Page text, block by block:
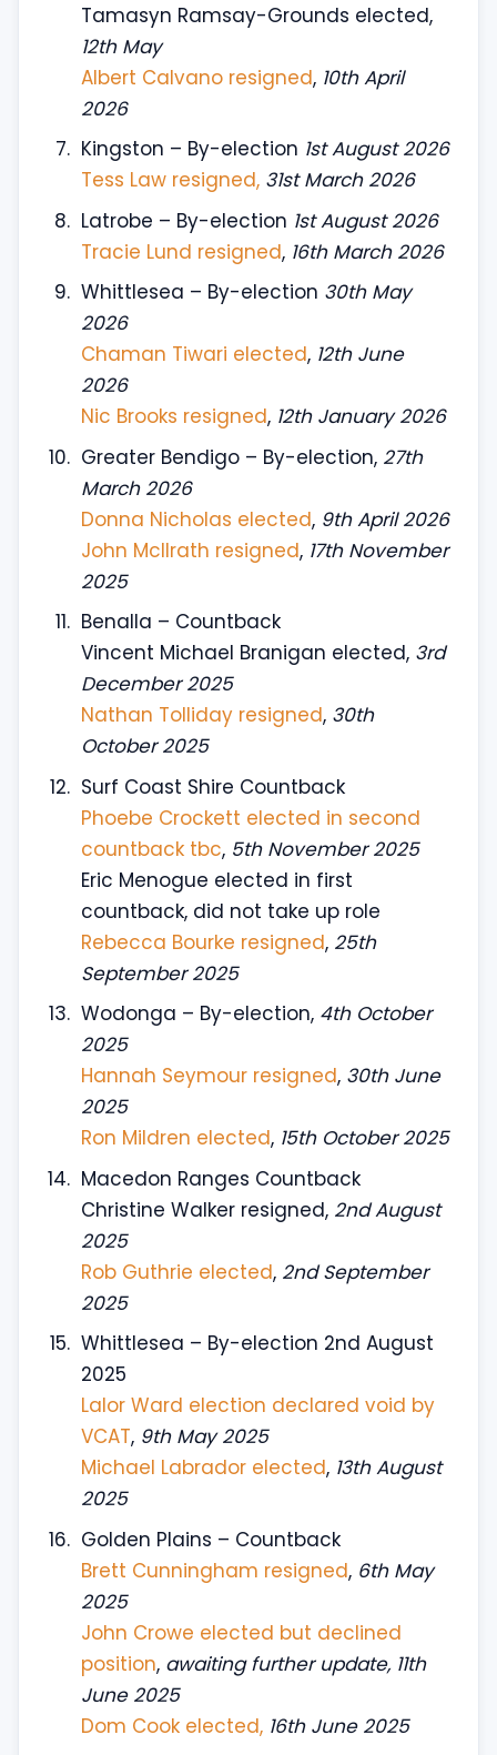
Tamasyn Ramsay-Grounds elected,
12th May
Albert Calvano resigned, 10th April
2026
Kingston – By-election 1st August 2026
Tess Law resigned, 31st March 2026
Latrobe – By-election 1st August 2026
Tracie Lund resigned, 16th March 2026
Whittlesea – By-election 30th May
2026
Chaman Tiwari elected, 12th June
2026
Nic Brooks resigned, 12th January 2026
Greater Bendigo – By-election, 27th
March 2026
Donna Nicholas elected, 9th April 2026
John McIlrath resigned, 17th November
2025
Benalla – Countback
Vincent Michael Branigan elected, 3rd
December 2025
Nathan Tolliday resigned, 30th
October 2025
Surf Coast Shire Countback
Phoebe Crockett elected in second
countback tbc, 5th November 2025
Eric Menogue elected in first
countback, did not take up role
Rebecca Bourke resigned, 25th
September 2025
Wodonga – By-election, 4th October
2025
Hannah Seymour resigned, 30th June
2025
Ron Mildren elected, 15th October 2025
Macedon Ranges Countback
Christine Walker resigned, 2nd August
2025
Rob Guthrie elected, 2nd September
2025
Whittlesea – By-election 2nd August
2025
Lalor Ward election declared void by
VCAT, 9th May 2025
Michael Labrador elected, 13th August
2025
Golden Plains – Countback
Brett Cunningham resigned, 6th May
2025
John Crowe elected but declined
position, awaiting further update, 11th
June 2025
Dom Cook elected, 16th June 2025